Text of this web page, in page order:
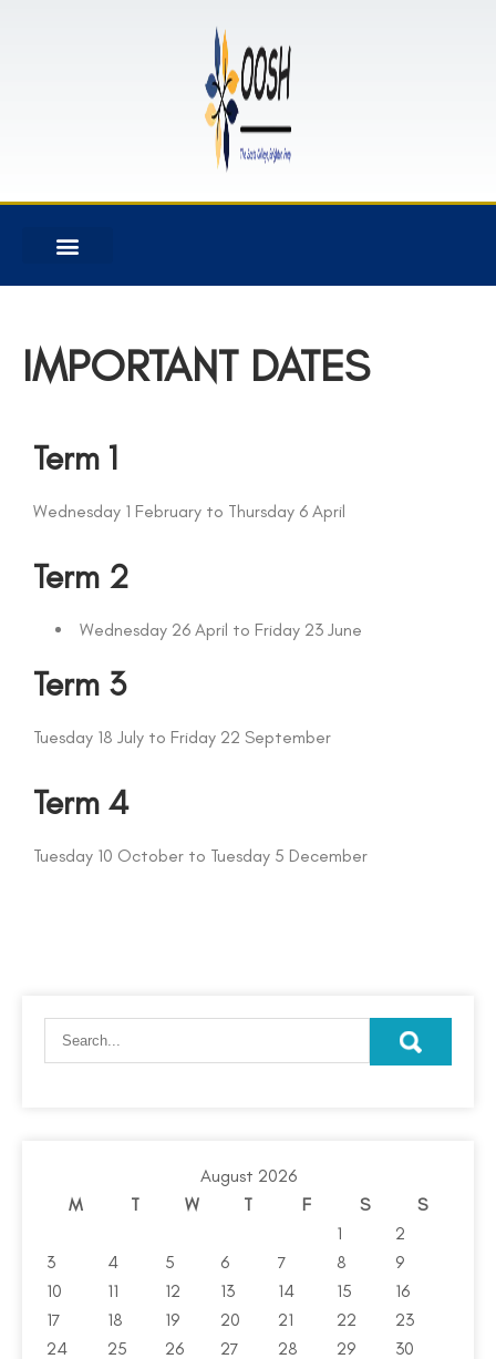
IMPORTANT DATES
Term 1
Wednesday 1 February to Thursday 6 April
Term 2
Wednesday 26 April to Friday 23 June
Term 3
Tuesday 18 July to Friday 22 September
Term 4
Tuesday 10 October to Tuesday 5 December
August 2026
M
T W T F S
S
1
2
3
4 5 6 7 8
9
10
11 12 13 14 15
16
17
18 19 20 21 22
23
24
25 26 27 28 29
30